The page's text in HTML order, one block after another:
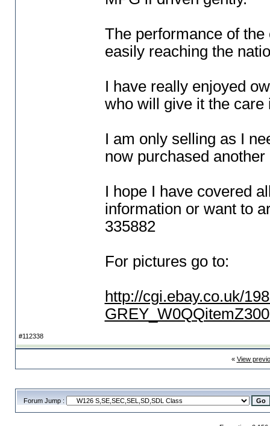
The performance of
easily reaching the
I have really enjoyed
who will give it the care
I am only selling as I
now purchased
I hope I have covered
information or want to
335882
For pictures go to:
http://cgi.ebay.co.uk/
#112338
« View
Forum Jump :